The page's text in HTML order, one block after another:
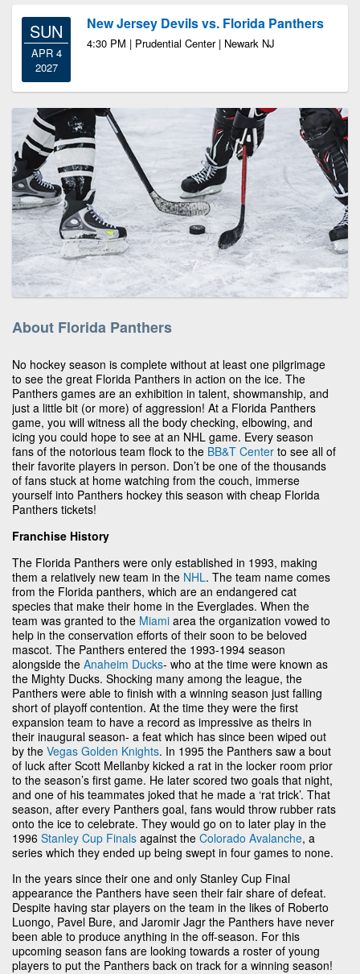
SUN
APR 4
2027
New Jersey Devils vs. Florida Panthers
4:30 PM | Prudential Center | Newark NJ
About Florida Panthers
No hockey season is complete without at least one pilgrimage
to see the great Florida Panthers in action on the ice. The
Panthers games are an exhibition in talent, showmanship, and
just a little bit (or more) of aggression! At a Florida Panthers
game, you will witness all the body checking, elbowing, and
icing you could hope to see at an NHL game. Every season
fans of the notorious team flock to the BB&T Center to see all of
their favorite players in person. Don’t be one of the thousands
of fans stuck at home watching from the couch, immerse
yourself into Panthers hockey this season with cheap Florida
Panthers tickets!
Franchise History
The Florida Panthers were only established in 1993, making
them a relatively new team in the NHL. The team name comes
from the Florida panthers, which are an endangered cat
species that make their home in the Everglades. When the
team was granted to the Miami area the organization vowed to
help in the conservation efforts of their soon to be beloved
mascot. The Panthers entered the 1993-1994 season
alongside the Anaheim Ducks- who at the time were known as
the Mighty Ducks. Shocking many among the league, the
Panthers were able to finish with a winning season just falling
short of playoff contention. At the time they were the first
expansion team to have a record as impressive as theirs in
their inaugural season- a feat which has since been wiped out
by the Vegas Golden Knights. In 1995 the Panthers saw a bout
of luck after Scott Mellanby kicked a rat in the locker room prior
to the season’s first game. He later scored two goals that night,
and one of his teammates joked that he made a ‘rat trick’. That
season, after every Panthers goal, fans would throw rubber rats
onto the ice to celebrate. They would go on to later play in the
1996 Stanley Cup Finals against the Colorado Avalanche, a
series which they ended up being swept in four games to none.
In the years since their one and only Stanley Cup Final
appearance the Panthers have seen their fair share of defeat.
Despite having star players on the team in the likes of Roberto
Luongo, Pavel Bure, and Jaromir Jagr the Panthers have never
been able to produce anything in the off-season. For this
upcoming season fans are looking towards a roster of young
players to put the Panthers back on track for a winning season!